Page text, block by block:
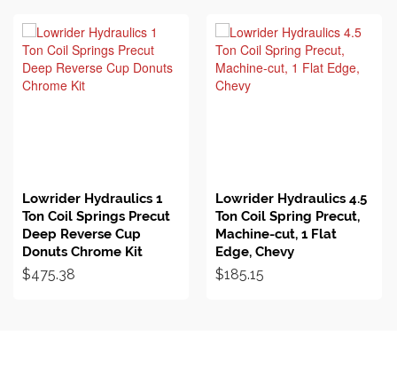
Lowrider Hydraulics 1
Ton Coil Springs Precut
Deep Reverse Cup
Donuts Chrome Kit
$475.38
Lowrider Hydraulics 4.5
Ton Coil Spring Precut,
Machine-cut, 1 Flat
Edge, Chevy
$185.15